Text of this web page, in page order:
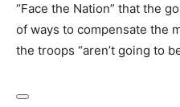
“Face the Nation” that the
of ways to compensate the
the troops “aren’t going to